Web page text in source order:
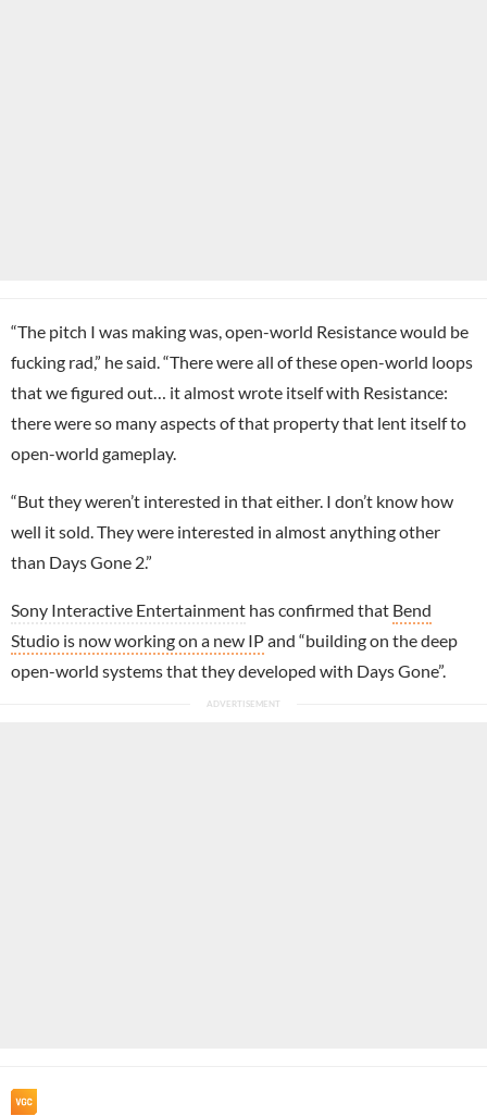
“The pitch I was making was, open-world Resistance would be
fucking rad,” he said. “There were all of these open-world loops
that we figured out… it almost wrote itself with Resistance:
there were so many aspects of that property that lent itself to
open-world gameplay.
“But they weren’t interested in that either. I don’t know how
well it sold. They were interested in almost anything other
than Days Gone 2.”
Sony Interactive Entertainment has confirmed that Bend
Studio is now working on a new IPand “building on the deep
open-world systems that they developed with Days Gone”.